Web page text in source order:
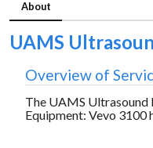
About
UAMS
Overview of
The UAMS Ultrasound
Equipment: Vevo